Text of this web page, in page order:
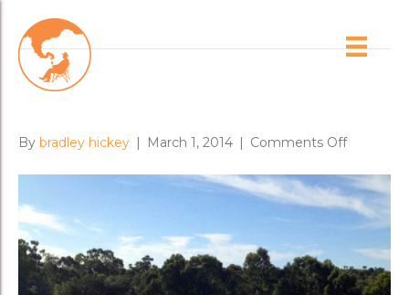
Posts Tagged ‘duncan welgemoed’
By bradley hickey | March 1, 2014 | Comments Offon
Pergola